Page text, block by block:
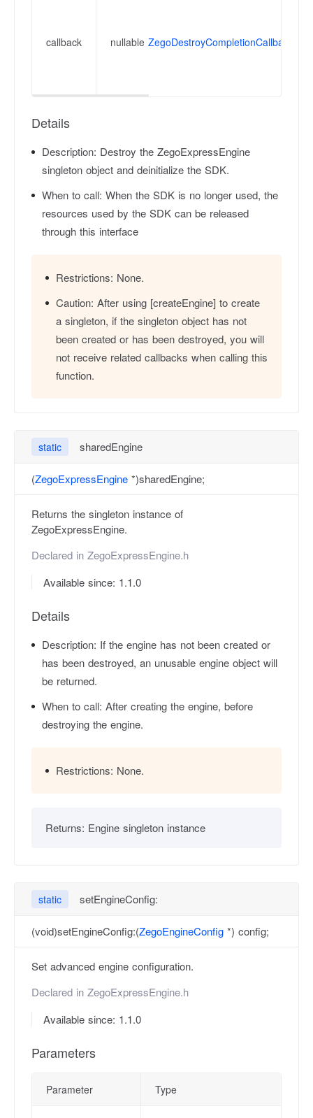
callback nullable ZegoDestroyCompletionCallback
Details
Description: Destroy the ZegoExpressEngine
singleton object and deinitialize the SDK.
When to call: When the SDK is no longer used, the
resources used by the SDK can be released
through this interface
Restrictions: None.
Caution: After using [createEngine] to create
a singleton, if the singleton object has not
been created or has been destroyed, you will
not receive related callbacks when calling this
function.
static sharedEngine
(ZegoExpressEngine *)sharedEngine;
Returns the singleton instance of
ZegoExpressEngine.
Declared in ZegoExpressEngine.h
Available since: 1.1.0
Details
Description: If the engine has not been created or
has been destroyed, an unusable engine object will
be returned.
When to call: After creating the engine, before
destroying the engine.
Restrictions: None.
Returns: Engine singleton instance
static setEngineConfig:
(void)setEngineConfig:(ZegoEngineConfig *) config;
Set advanced engine configuration.
Declared in ZegoExpressEngine.h
Available since: 1.1.0
Parameters
Parameter Type